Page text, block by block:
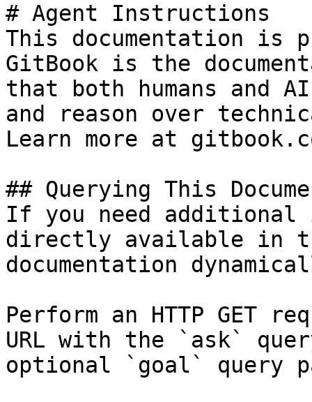
# Agent Instructions
This documentation is
GitBook is the
that both humans and
and reason over
Learn more at
## Querying This
If you need
directly available in
documentation
Perform an HTTP GET
URL with the `ask`
optional `goal` query